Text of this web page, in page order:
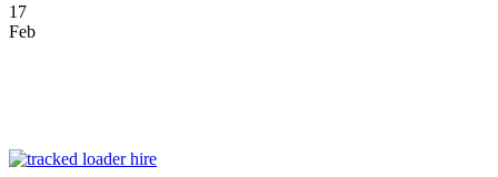
17
Feb